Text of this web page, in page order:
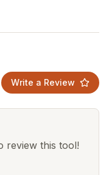
Write a Review
review this tool!